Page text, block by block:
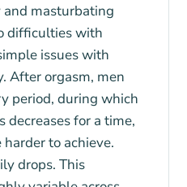
masturbating
difficulties with
issues with
After orgasm, men
period, during which
decreases for a time,
to achieve.
drops. This